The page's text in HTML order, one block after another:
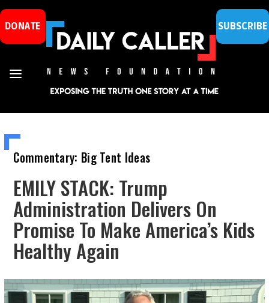
DONATE SUBSCRIBE
Commentary: Big Tent Ideas
EMILY STACK: Trump
Administration Delivers On
Promise To Make America’s Kids
Healthy Again